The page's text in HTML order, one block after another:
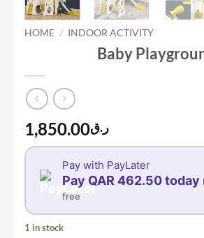
HOME / INDOOR ACTIVITY
Baby
ر.ق1,850.00
Pay with PayLater
Pay QAR 462.50 today
free
TODAY
1 in stock